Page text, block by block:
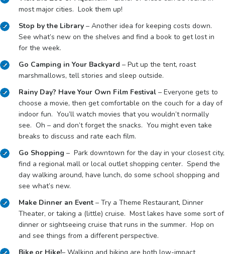
most major cities. Look them up!
Stop by the Library – Another idea for keeping costs down.
See what’s new on the shelves and find a book to get lost in
for the week.
Go Camping in Your Backyard – Put up the tent, roast
marshmallows, tell stories and sleep outside.
Rainy Day? Have Your Own Film Festival – Everyone gets to
choose a movie, then get comfortable on the couch for a day of
indoor fun. You’ll watch movies that you wouldn’t normally
see. Oh – and don’t forget the snacks. You might even take
breaks to discuss and rate each film.
Go Shopping – Park downtown for the day in your closest city,
find a regional mall or local outlet shopping center. Spend the
day walking around, have lunch, do some school shopping and
see what’s new.
Make Dinner an Event – Try a Theme Restaurant, Dinner
Theater, or taking a (little) cruise. Most lakes have some sort of
dinner or sightseeing cruise that runs in the summer. Hop on
and see things from a different perspective.